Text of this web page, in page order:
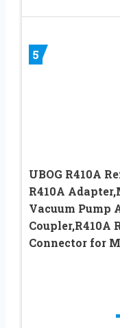
5
UBOG R410A
R410A
Vacuum Pump
Coupler,R410A
Connector for